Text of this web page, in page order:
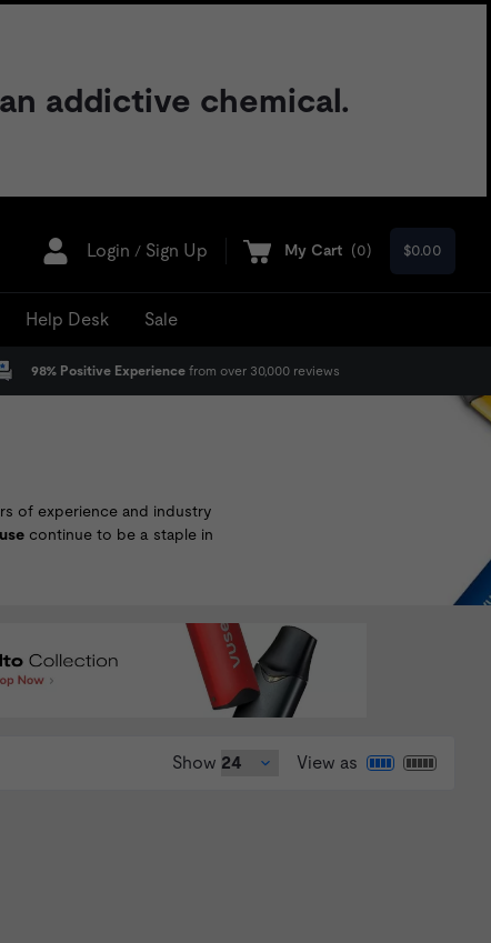
addictive chemical.
Login / Sign Up My Cart (0) $0.00
Help Desk Sale
98% Positive Experience from over 30,000 reviews
of experience and industry
continue to be a staple in
Show View as